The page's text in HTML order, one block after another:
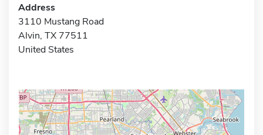
Address
3110 Mustang Road
Alvin, TX 77511
United States